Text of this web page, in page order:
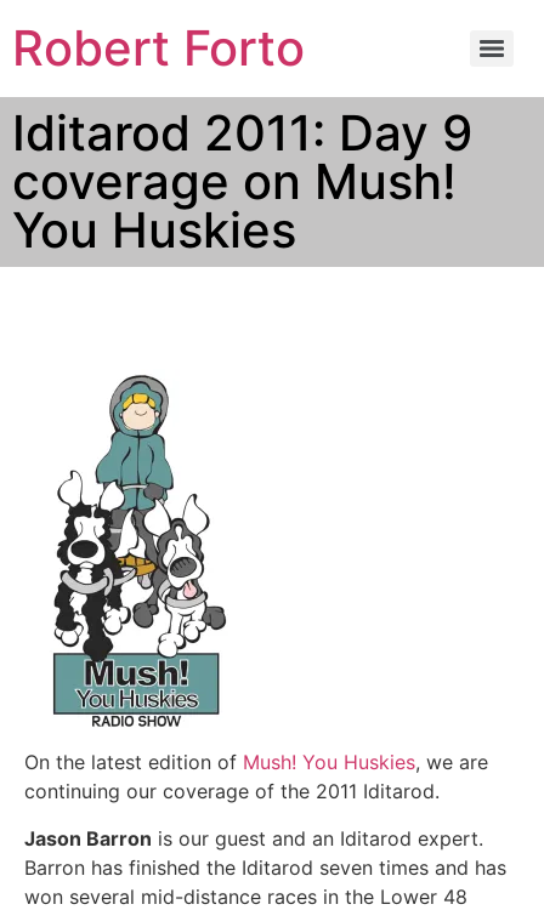
Robert Forto
Iditarod 2011: Day 9
coverage on Mush!
You Huskies
On the latest edition of Mush! You Huskies, we are
continuing our coverage of the 2011 Iditarod.
Jason Barron is our guest and an Iditarod expert.
Barron has finished the Iditarod seven times and has
won several mid-distance races in the Lower 48